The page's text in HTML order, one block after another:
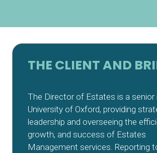
THE CLIENT AND
The Director of Estates is a senior
University of Oxford, providing
leadership and overseeing the
growth, and success of Estates
Management services. Reporting